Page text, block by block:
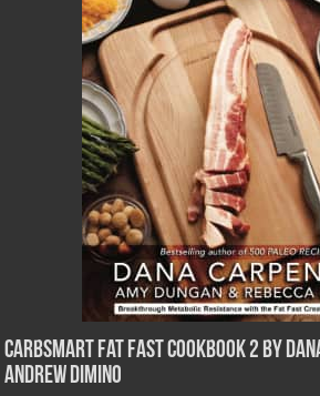
CarbSmart Fat Fast Cookbook 2 by
Andrew DiMino